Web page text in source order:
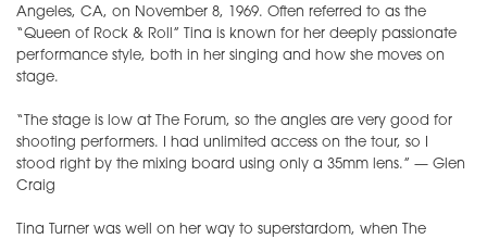
Angeles, CA, on November 8, 1969. Often referred to as the
“Queen of Rock & Roll” Tina is known for her deeply passionate
performance style, both in her singing and how she moves on
stage.
“The stage is low at The Forum, so the angles are very good for
shooting performers. I had unlimited access on the tour, so I
stood right by the mixing board using only a 35mm lens.” — Glen
Craig
Tina Turner was well on her way to superstardom, when The